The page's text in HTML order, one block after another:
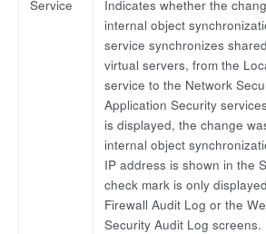
Service
Indicates whether the
internal object
service synchronizes
virtual servers, from the
service to the Network
Application Security
is displayed, the change
internal object
IP address is shown in the
check mark is only
Firewall Audit Log or the
Security Audit Log screens.